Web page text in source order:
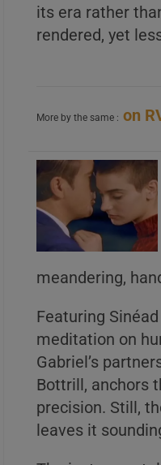
B
C
B
its era rather
rendered, yet
More by the same : on
meandering,
Featuring
meditation on
Gabriel’s
Bottrill, anchors
precision. Still,
leaves it